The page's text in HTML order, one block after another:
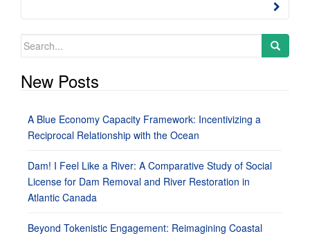
Search
New Posts
A Blue Economy Capacity Framework: Incentivizing a
Reciprocal Relationship with the Ocean
Dam! I Feel Like a River: A Comparative Study of Social
License for Dam Removal and River Restoration in
Atlantic Canada
Beyond Tokenistic Engagement: Reimagining Coastal